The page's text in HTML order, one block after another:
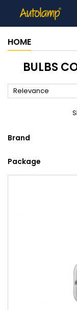
HOME
BULBS
Relevance
Brand
Package